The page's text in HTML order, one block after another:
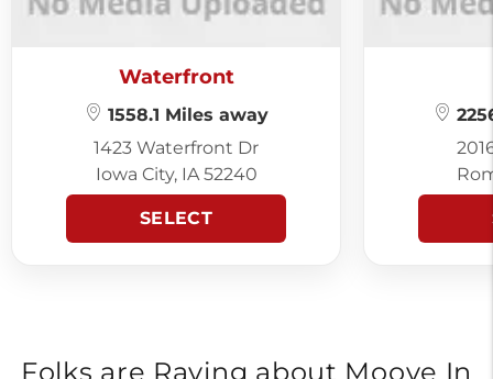
Waterfront
1558.1 Miles away
1423 Waterfront Dr
Iowa City, IA 52240
SELECT
Folks are Raving about Moove In